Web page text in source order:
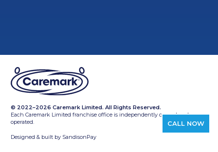
CALL NOW
© 2022–2026 Caremark Limited. All Rights Reserved.
Each Caremark Limited franchise office is independently owned and
operated.
Designed & built by SandisonPay